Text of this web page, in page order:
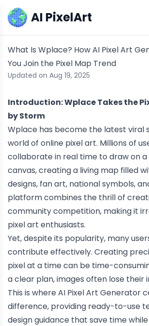
AI PixelArt
What Is Wplace? How AI Pixel Art
You Join the Pixel Map Trend
Updated on Aug 19, 2025
Introduction: Wplace Takes the
by Storm
Wplace has become the latest viral
world of online pixel art. Millions of
collaborate in real time to draw on a
canvas, creating a living map filled
designs, fan art, national symbols,
platform combines the thrill of
community competition, making it
pixel art enthusiasts.
Yet, despite its popularity, many
contribute effectively. Creating
pixel at a time can be time-
a clear plan, images often lose their
This is where AI Pixel Art Generator
difference, providing ready-to-use
design guidance that save time